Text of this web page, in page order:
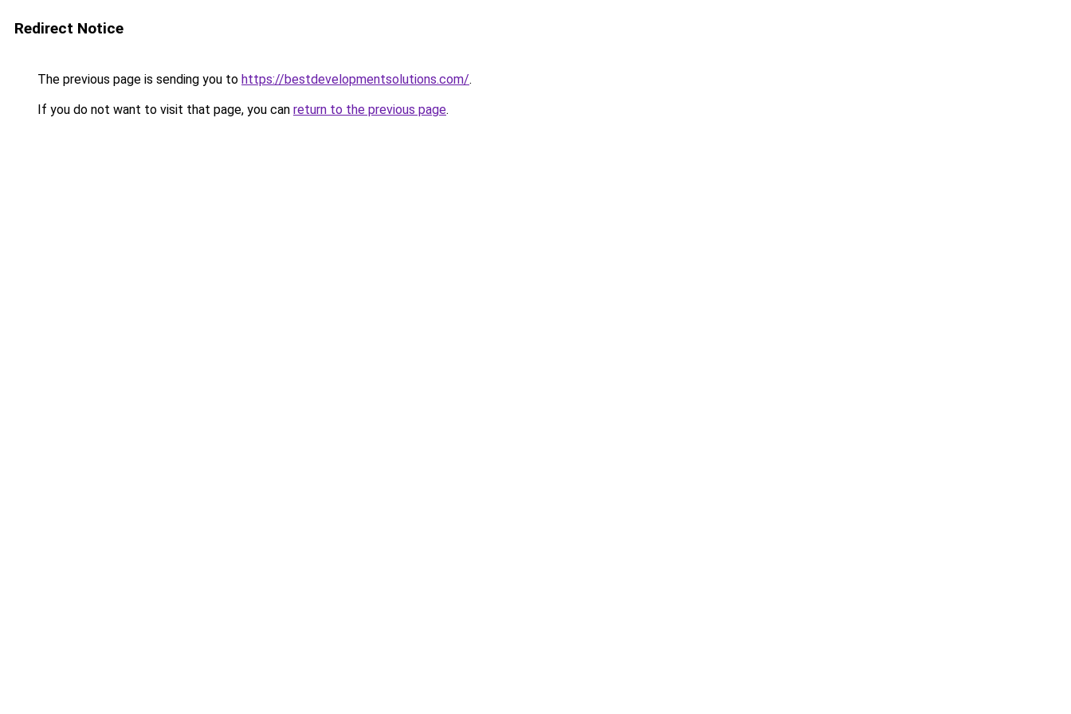
Redirect Notice
The previous page is sending you to https://bestdevelopmentsolutions.com/.
If you do not want to visit that page, you can return to the previous page.